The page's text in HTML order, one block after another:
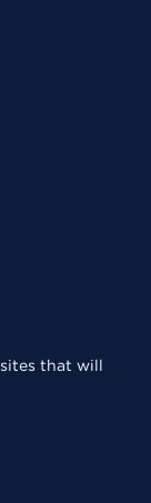
that will